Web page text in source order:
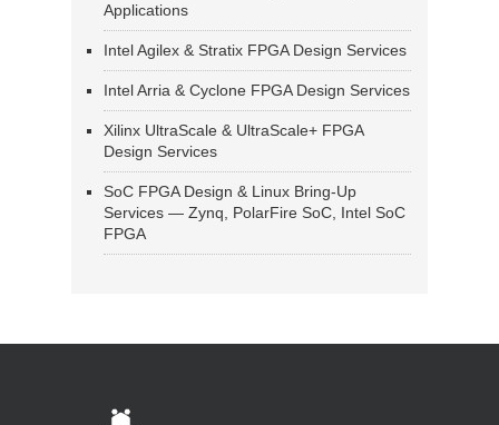
Applications
Intel Agilex & Stratix FPGA Design Services
Intel Arria & Cyclone FPGA Design Services
Xilinx UltraScale & UltraScale+ FPGA
Design Services
SoC FPGA Design & Linux Bring-Up
Services — Zynq, PolarFire SoC, Intel SoC
FPGA